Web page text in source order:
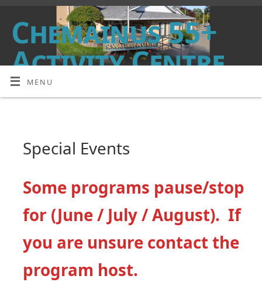
Chemainus 55+
Activity Centre
DROP IN, MEET FRIENDS, HAVE FUN!
MENU
Special Events
Some programs pause/stop
for (June / July / August). If
you are unsure contact the
program host.